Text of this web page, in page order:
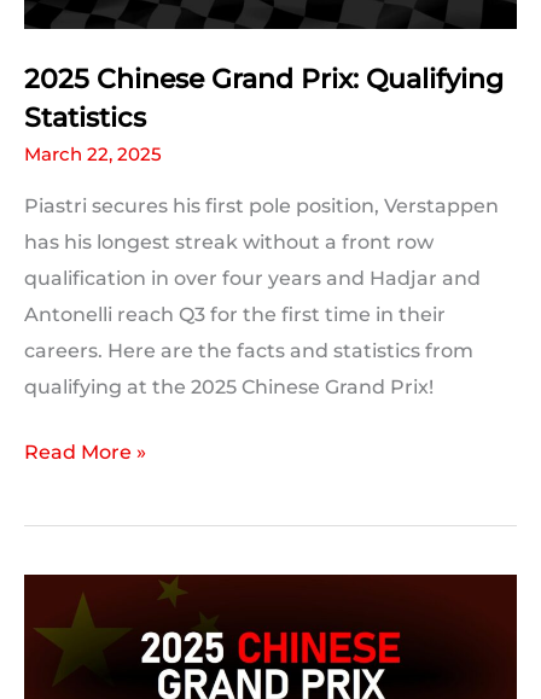
2025 Chinese Grand Prix: Qualifying
Statistics
March 22, 2025
Piastri secures his first pole position, Verstappen
has his longest streak without a front row
qualification in over four years and Hadjar and
Antonelli reach Q3 for the first time in their
careers. Here are the facts and statistics from
qualifying at the 2025 Chinese Grand Prix!
2025
Grand
Qualifying
Statistics
Read More »